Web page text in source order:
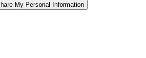
My Personal Information